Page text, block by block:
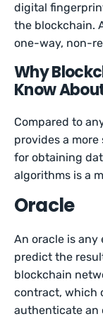
digital
the blockchain.
one-way, non-
Why
Know
Compared to
provides a
for obtaining
algorithms is a
Oracle
An oracle is
predict the
blockchain
contract, which
authenticate an